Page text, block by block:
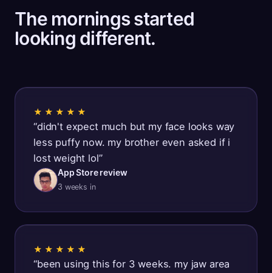
The mornings started
looking different.
★★★★★
“didn't expect much but my face looks way
less puffy now. my brother even asked if i
lost weight lol”
App Store review
3 weeks in
★★★★★
“been using this for 3 weeks. my jaw area